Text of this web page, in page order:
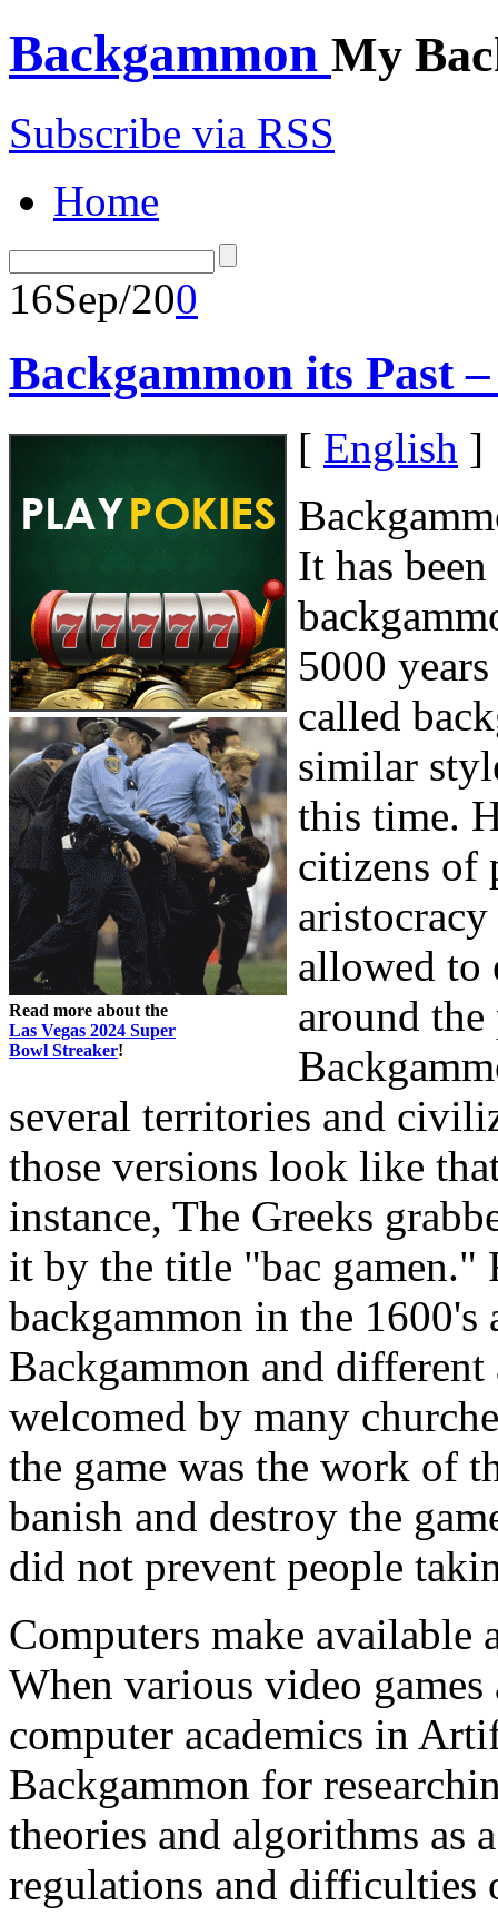
Backgammon My
Subscribe via RSS
Home
16Sep/200
Backgammon its Past
Read more about the
Las Vegas 2024 Super
Bowl Streaker!
[ English ]
It has
5000
called
similar
this time.
citizens of
allowed to
around
several territories and
those versions look like
instance, The Greeks
it by the title "bac gamen."
backgammon in the
Backgammon and different
welcomed by many
the game was the work of
banish and destroy the
did not prevent people
Computers make available
When various video
computer academics in
Backgammon for
theories and algorithms as
regulations and difficulties